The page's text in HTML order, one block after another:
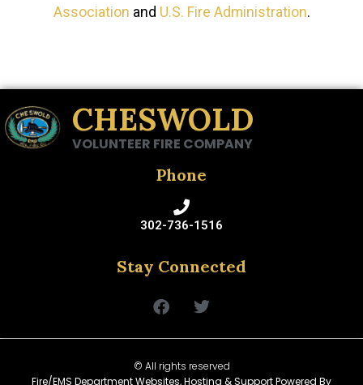
Association and U.S. Fire Administration.
CHESWOLD
VOLUNTEER FIRE COMPANY
Phone
302-736-1516
Stay Connected
© All rights reserved
Fire/EMS Department Websites, Hosting & Support Powered By